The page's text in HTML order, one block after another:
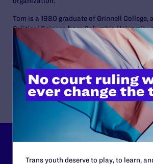
Tom is a 1980 graduate of Grinnell College,
Political Science from Columbia University
Journalism from the Medill School of
Northwestern University. He worked for
Massachusetts and briefly in London
public relations professional in 1992.
Lambda Legal
Trans youth deserve to play, to learn,